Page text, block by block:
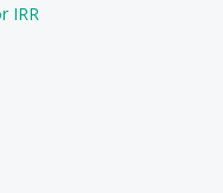
IRR